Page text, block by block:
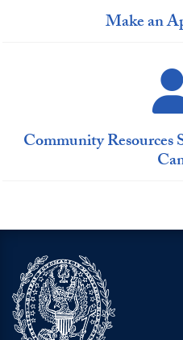
Make an
Community